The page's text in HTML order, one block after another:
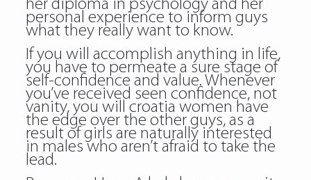
her diploma in psychology and her
personal experience to inform guys
what they really want to know.
If you will accomplish anything in life,
you have to permeate a sure stage of
self-confidence and value. Whenever
you’ve received seen confidence, not
vanity, you will croatia women have
the edge over the other guys, as a
result of girls are naturally interested
in males who aren’t afraid to take the
lead.